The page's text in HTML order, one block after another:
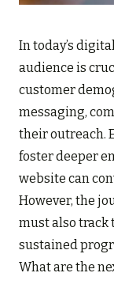
In today’s
audience is
customer
messaging,
their outreach.
foster deeper
website can
However, the
must also
sustained
What are the